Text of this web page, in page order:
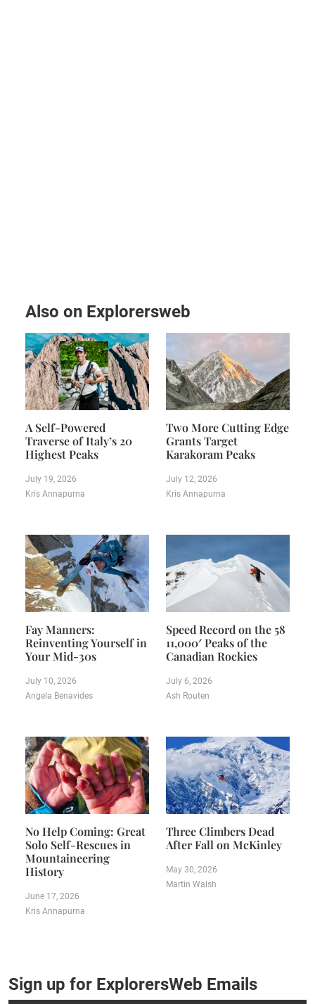
Also on Explorersweb
A Self-Powered
Traverse of Italy’s 20
Highest Peaks
July 19, 2026
Kris Annapurna
Two More Cutting Edge
Grants Target
Karakoram Peaks
July 12, 2026
Kris Annapurna
Fay Manners:
Reinventing Yourself in
Your Mid-30s
July 10, 2026
Angela Benavides
Speed Record on the 58
11,000′ Peaks of the
Canadian Rockies
July 6, 2026
Ash Routen
No Help Coming: Great
Solo Self-Rescues in
Mountaineering
History
June 17, 2026
Kris Annapurna
Three Climbers Dead
After Fall on McKinley
May 30, 2026
Martin Walsh
Sign up for ExplorersWeb Emails